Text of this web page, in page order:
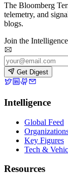
The Bloomberg
telemetry, and
blogs.
Join the
Get Digest
Intelligence
Global Feed
Key Figures
Tech &
Resources